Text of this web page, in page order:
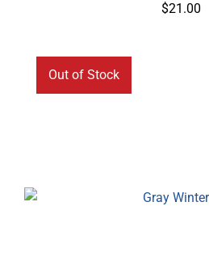
$21.00
Out of Stock